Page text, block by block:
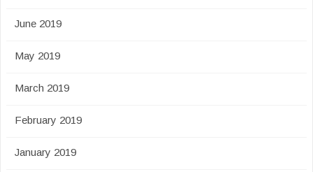
June 2019
May 2019
March 2019
February 2019
January 2019